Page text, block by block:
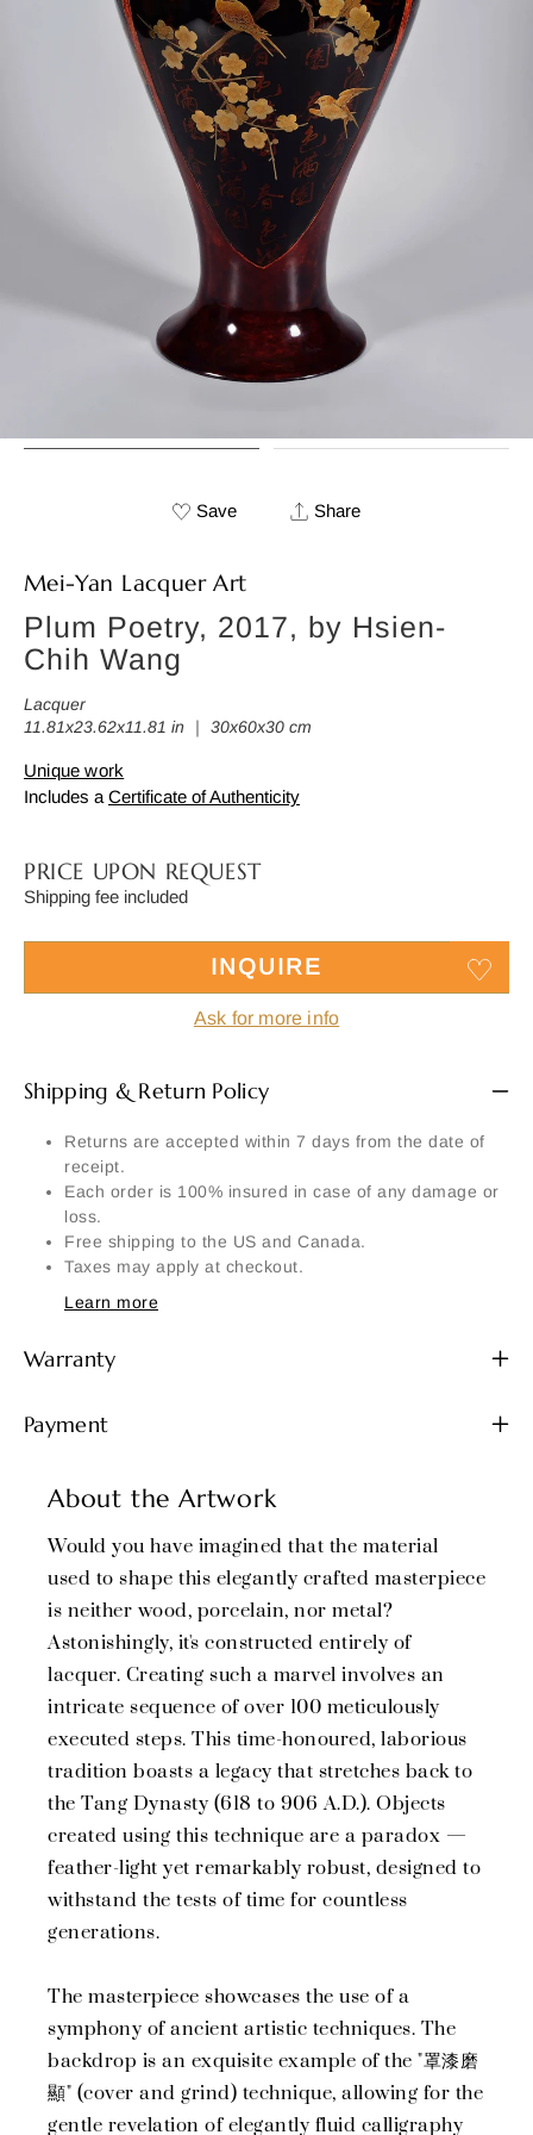
Save Share
Mei-Yan Lacquer Art
Plum Poetry, 2017, by Hsien-
Chih Wang
Lacquer
11.81x23.62x11.81 in ｜ 30x60x30 cm
Unique work
Includes aCertificate of Authenticity
PRICE UPON REQUEST
Shipping fee included
INQUIRE
Ask for more info
Shipping & Return Policy
Returns are accepted within 7 days from the date of
receipt.
Each order is 100% insured in case of any damage or
loss.
Free shipping to the US and Canada.
Taxes may apply at checkout.
Learn more
Warranty
Payment
About the Artwork
Would you have imagined that the material
used to shape this elegantly crafted masterpiece
is neither wood, porcelain, nor metal?
Astonishingly, it's constructed entirely of
lacquer. Creating such a marvel involves an
intricate sequence of over 100 meticulously
executed steps. This time-honoured, laborious
tradition boasts a legacy that stretches back to
the Tang Dynasty (618 to 906 A.D.). Objects
created using this technique are a paradox —
feather-light yet remarkably robust, designed to
withstand the tests of time for countless
generations.
The masterpiece showcases the use of a
symphony of ancient artistic techniques. The
backdrop is an exquisite example of the "罩漆磨
顯" (cover and grind) technique, allowing for the
gentle revelation of elegantly fluid calligraphy